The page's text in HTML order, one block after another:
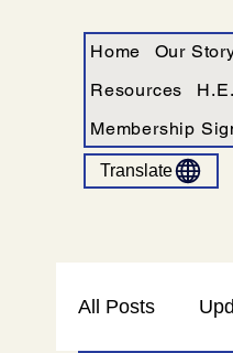
Home Our
Resources
Membership
Translate
All Posts